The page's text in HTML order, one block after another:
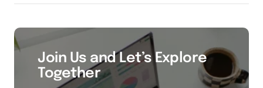
Join Us and Let’s Explore
Together